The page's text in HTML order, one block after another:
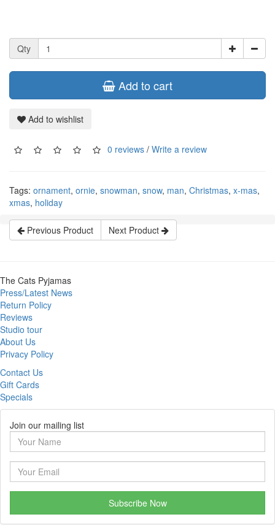
Qty
Add to cart
Add to wishlist
0 reviews / Write a review
Tags: ornament, ornie, snowman, snow, man, Christmas, x-mas,
xmas, holiday
Previous Product Next Product
The Cats Pyjamas
Press/Latest News
Return Policy
Reviews
Studio tour
About Us
Privacy Policy
Contact Us
Gift Cards
Specials
Join our mailing list
Subscribe Now